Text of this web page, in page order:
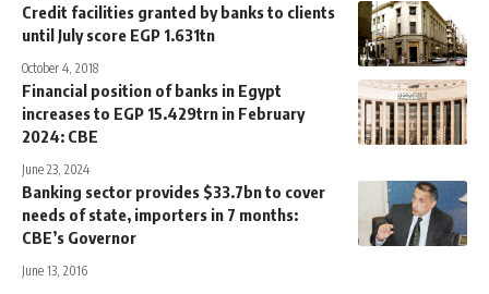
Credit facilities granted by banks to clients
until July score EGP 1.631tn
October 4, 2018
Financial position of banks in Egypt
increases to EGP 15.429trn in February
2024: CBE
June 23, 2024
Banking sector provides $33.7bn to cover
needs of state, importers in 7 months:
CBE’s Governor
June 13, 2016